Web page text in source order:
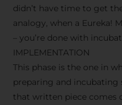
didn’t have time to get
analogy, when a Eureka!
– you’re done with
IMPLEMENTATION
This phase is the one in
preparing and incubating
that written piece comes